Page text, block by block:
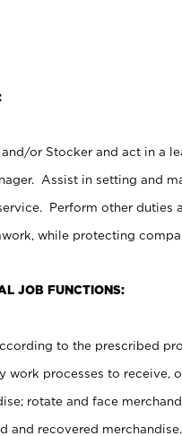
and/or Stocker and act in a
Assist in setting and
Perform other duties
while protecting
JOB FUNCTIONS:
to the prescribed
work processes to receive,
rotate and face
and recovered merchandise.